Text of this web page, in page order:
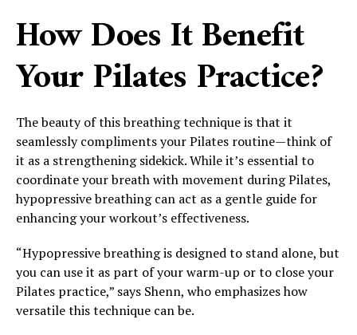
How Does It Benefit
Your Pilates Practice?
The beauty of this breathing technique is that it
seamlessly compliments your Pilates routine—think of
it as a strengthening sidekick. While it’s essential to
coordinate your breath with movement during Pilates,
hypopressive breathing can act as a gentle guide for
enhancing your workout’s effectiveness.
“Hypopressive breathing is designed to stand alone, but
you can use it as part of your warm-up or to close your
Pilates practice,” says Shenn, who emphasizes how
versatile this technique can be.